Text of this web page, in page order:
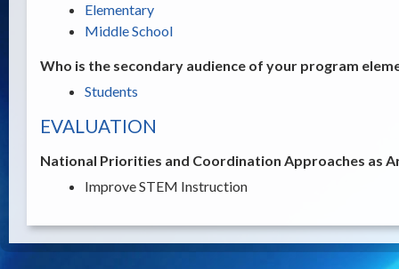
Elementary
Middle School
Who is the secondary audience of your program
Students
EVALUATION
National Priorities and Coordination Approaches as
Improve STEM Instruction